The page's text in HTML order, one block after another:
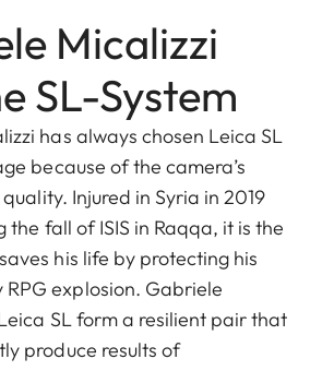
Micalizzi
SL-System
has always chosen Leica SL
because of the camera’s
Injured in Syria in 2019
the fall of ISIS in Raqqa, it is the
his life by protecting his
explosion. Gabriele
SL form a resilient pair that
produce results of